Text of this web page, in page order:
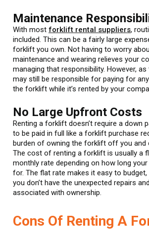
Maintenance
With most forklift rental suppliers,
included. This can be a fairly large
forklift you own. Not having to worry
maintenance and wearing relieves your
managing that responsibility. However, as
may still be responsible for paying for
the forklift while it’s rented by your
No Large Upfront Costs
Renting a forklift doesn’t require a down
to be paid in full like a forklift purchase
burden of owning the forklift off you and
The cost of renting a forklift is usually a
monthly rate depending on how long
for. The flat rate makes it easy to budget,
you don’t have the unexpected repairs
associated with ownership.
Cons Of Renting A